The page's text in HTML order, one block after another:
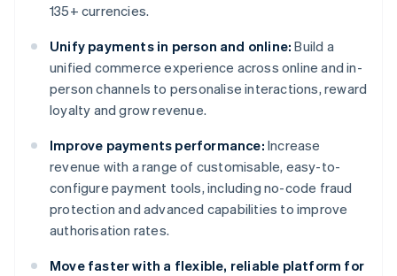
135+ currencies.
Unify payments in person and online: Build a
unified commerce experience across online and in-
person channels to personalise interactions, reward
loyalty and grow revenue.
Improve payments performance: Increase
revenue with a range of customisable, easy-to-
configure payment tools, including no-code fraud
protection and advanced capabilities to improve
authorisation rates.
Move faster with a flexible, reliable platform for